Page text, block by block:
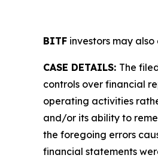
BITF investors may
CASE DETAILS: The
controls over financial
operating activities
and/or its ability to
the foregoing errors
financial statements